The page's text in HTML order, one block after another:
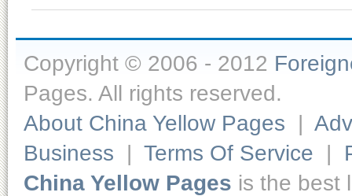
Copyright © 2006 - 2012
Pages. All rights reserved.
About China Yellow Pages |
Business | Terms Of Service |
China Yellow Pages is the best